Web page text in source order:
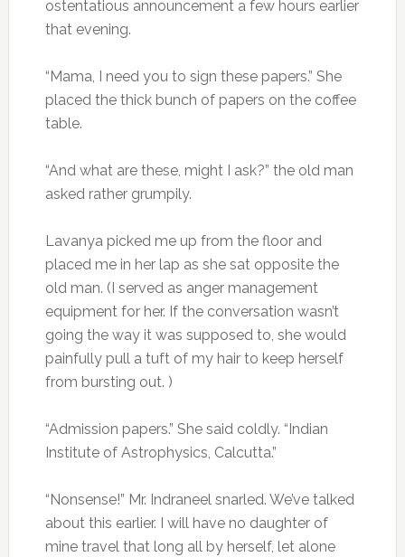
ostentatious announcement a few hours earlier
that evening.
“Mama, I need you to sign these papers.” She
placed the thick bunch of papers on the coffee
table.
“And what are these, might I ask?” the old man
asked rather grumpily.
Lavanya picked me up from the floor and
placed me in her lap as she sat opposite the
old man. (I served as anger management
equipment for her. If the conversation wasn’t
going the way it was supposed to, she would
painfully pull a tuft of my hair to keep herself
from bursting out. )
“Admission papers.” She said coldly. “Indian
Institute of Astrophysics, Calcutta.”
“Nonsense!” Mr. Indraneel snarled. We’ve talked
about this earlier. I will have no daughter of
mine travel that long all by herself, let alone